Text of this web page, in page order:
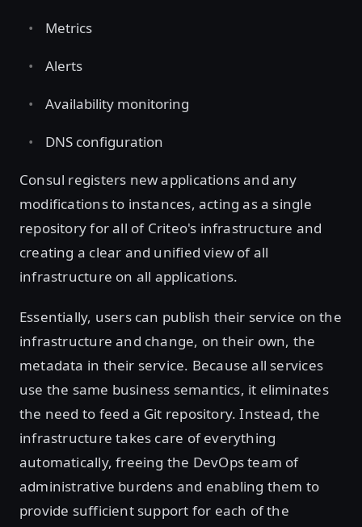
Metrics
Alerts
Availability monitoring
DNS configuration
Consul registers new applications and any
modifications to instances, acting as a single
repository for all of Criteo's infrastructure and
creating a clear and unified view of all
infrastructure on all applications.
Essentially, users can publish their service on the
infrastructure and change, on their own, the
metadata in their service. Because all services
use the same business semantics, it eliminates
the need to feed a Git repository. Instead, the
infrastructure takes care of everything
automatically, freeing the DevOps team of
administrative burdens and enabling them to
provide sufficient support for each of the